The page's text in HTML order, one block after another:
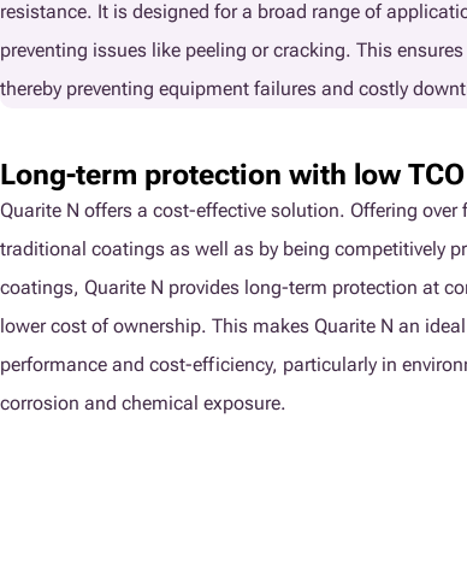
resistance. It is designed for a broad range of
preventing issues like peeling or cracking. This
thereby preventing equipment failures and costly
Long-term protection with low TCO
Quarite N offers a cost-effective solution. Offering
traditional coatings as well as by being competitively
coatings, Quarite N provides long-term protection at
lower cost of ownership. This makes Quarite N an
performance and cost-efficiency, particularly in
corrosion and chemical exposure.